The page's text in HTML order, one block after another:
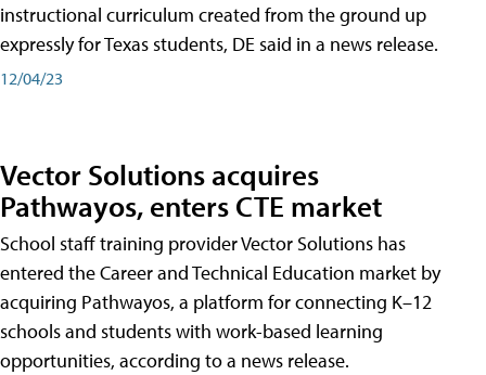
instructional curriculum created from the ground up
expressly for Texas students, DE said in a news release.
12/04/23
Vector Solutions acquires
Pathwayos, enters CTE market
School staff training provider Vector Solutions has
entered the Career and Technical Education market by
acquiring Pathwayos, a platform for connecting K–12
schools and students with work-based learning
opportunities, according to a news release.